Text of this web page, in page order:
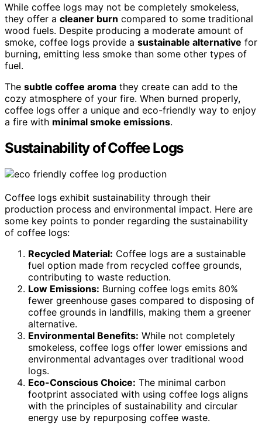
While coffee logs may not be completely smokeless,
they offer a cleaner burn compared to some traditional
wood fuels. Despite producing a moderate amount of
smoke, coffee logs provide a sustainable alternative for
burning, emitting less smoke than some other types of
fuel.
The subtle coffee aroma they create can add to the
cozy atmosphere of your fire. When burned properly,
coffee logs offer a unique and eco-friendly way to enjoy
a fire with minimal smoke emissions.
Sustainability of Coffee Logs
Coffee logs exhibit sustainability through their
production process and environmental impact. Here are
some key points to ponder regarding the sustainability
of coffee logs:
Recycled Material: Coffee logs are a sustainable
fuel option made from recycled coffee grounds,
contributing to waste reduction.
Low Emissions: Burning coffee logs emits 80%
fewer greenhouse gases compared to disposing of
coffee grounds in landfills, making them a greener
alternative.
Environmental Benefits: While not completely
smokeless, coffee logs offer lower emissions and
environmental advantages over traditional wood
logs.
Eco-Conscious Choice: The minimal carbon
footprint associated with using coffee logs aligns
with the principles of sustainability and circular
energy use by repurposing coffee waste.